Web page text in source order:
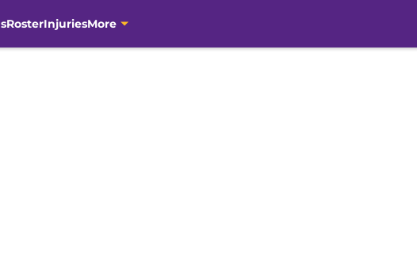
RosterInjuriesMore